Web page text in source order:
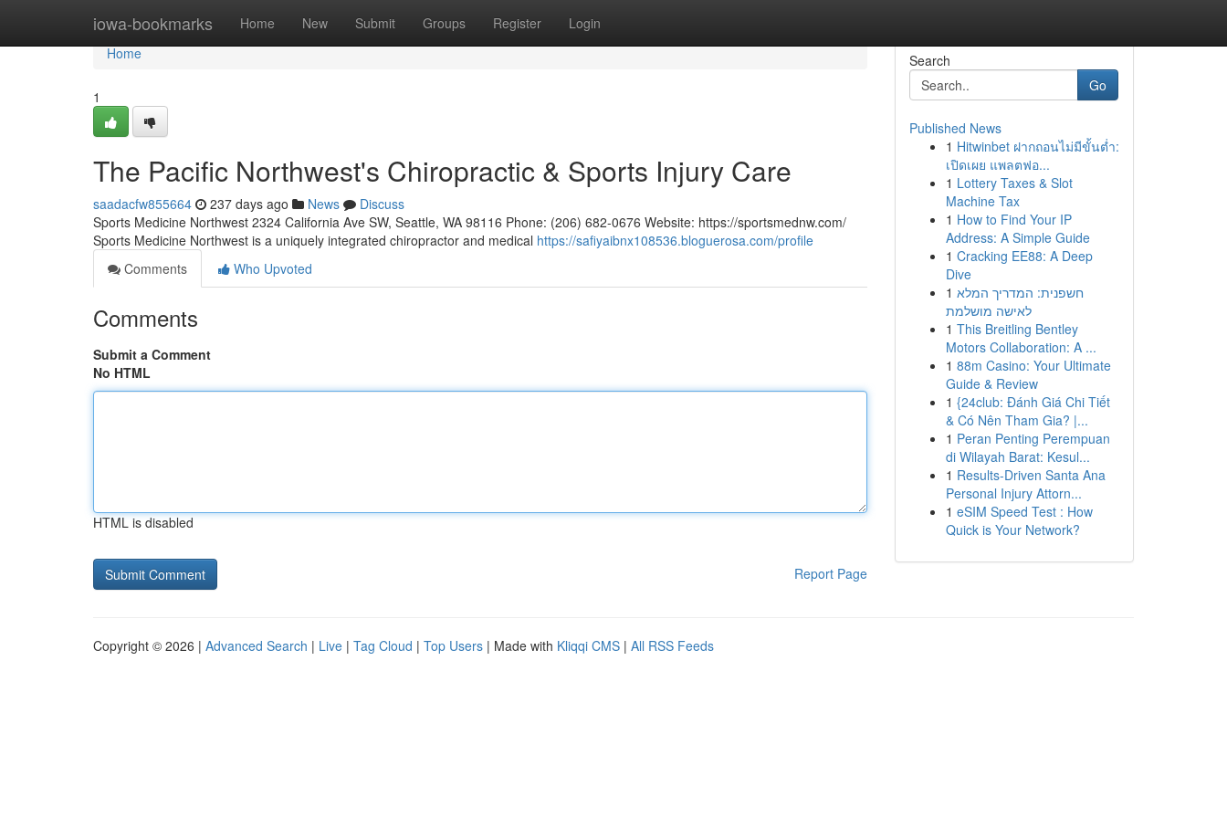
iowa-bookmarks Home New Submit Groups Register Login
Home
Home
1
The Pacific Northwest's Chiropractic & Sports Injury Care
saadacfw855664 237 days ago News
Discuss
Sports Medicine Northwest 2324 California Ave SW, Seattle, WA 98116 Phone: (206) 682-0676 Website: https://sportsmednw.com/
Sports Medicine Northwest is a uniquely integrated chiropractor and medical https://safiyaibnx108536.bloguerosa.com/profile
Comments
Who Upvoted
Comments
Submit a Comment
No HTML
HTML is disabled
Report Page
Search
Go
Published News
1 Hitwinbet ฝากถอนไม่มีขั้นต่ำ:
เปิดเผย แพลตฟอ...
1 Lottery Taxes & Slot
Machine Tax
1 How to Find Your IP
Address: A Simple Guide
1 Cracking EE88: A Deep
Dive
1 חשפנית: המדריך המלא
לאישה מושלמת
1 This Breitling Bentley
Motors Collaboration: A ...
1 88m Casino: Your Ultimate
Guide & Review
1 {24club: Đánh Giá Chi Tiết
& Có Nên Tham Gia? |...
1 Peran Penting Perempuan
di Wilayah Barat: Kesul...
1 Results-Driven Santa Ana
Personal Injury Attorn...
1 eSIM Speed Test : How
Quick is Your Network?
Copyright © 2026 | Advanced Search | Live | Tag Cloud | Top Users | Made with Kliqqi CMS | All RSS Feeds